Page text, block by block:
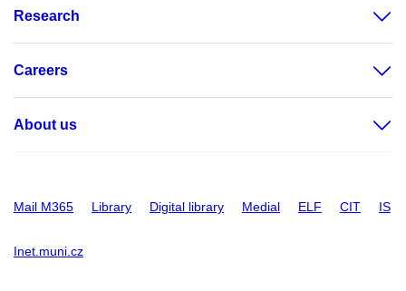
Research
Careers
About us
Mail M365 Library Digital library Medial ELF CIT IS
Inet.muni.cz